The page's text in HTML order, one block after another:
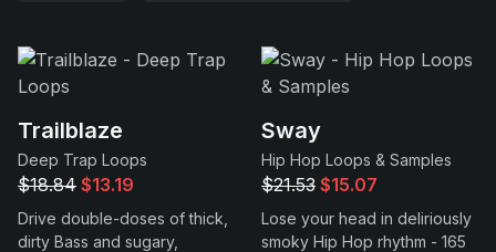
Contact
Support
Trailblaze
Deep Trap Loops
$18.84 $13.19
Drive double-doses of thick,
dirty Bass and sugary,
Sway
Hip Hop Loops & Samples
$21.53 $15.07
Lose your head in deliriously
smoky Hip Hop rhythm - 165